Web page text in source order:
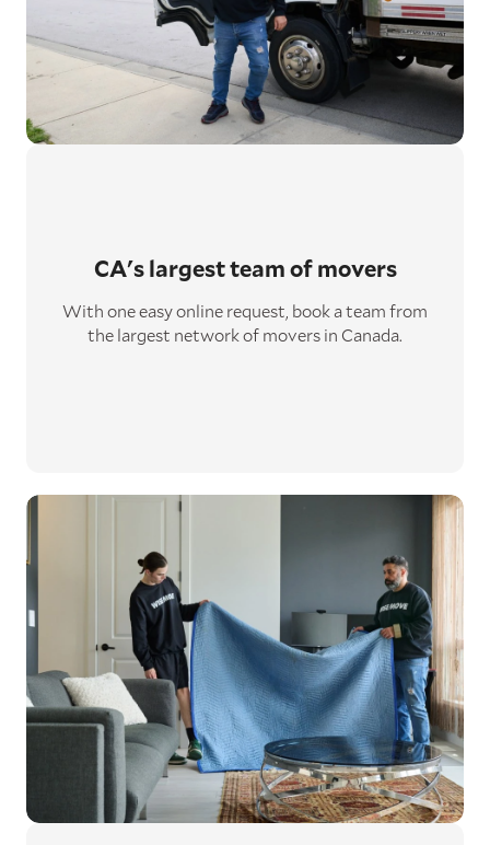
CA's largestteam of movers
With one easy online request, book a team from
the largest network of movers in Canada.